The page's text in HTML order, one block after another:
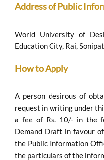
Address of Public
World University of
Education City, Rai,
How to Apply
A person desirous of
request in writing under
a fee of Rs. 10/- in the
Demand Draft in favour
the Public Information
the particulars of the